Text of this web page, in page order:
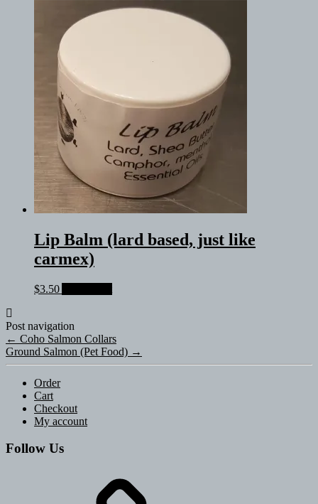
Lip Balm (lard based, just like
carmex)
$3.50
Post navigation
← Coho Salmon Collars
Ground Salmon (Pet Food) →
Order
Cart
Checkout
My account
Follow Us